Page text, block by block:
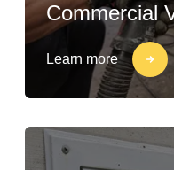
Commercial
Learn more